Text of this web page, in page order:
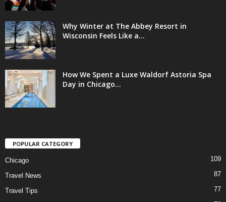
Why Winter at The Abbey Resort in
Wisconsin Feels Like a...
How We Spent a Luxe Waldorf Astoria Spa
Day in Chicago...
POPULAR CATEGORY
Chicago 109
Travel News 87
Travel Tips 77